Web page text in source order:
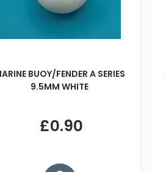
BUOY/FENDER A SERIES
9.5MM WHITE
£0.90